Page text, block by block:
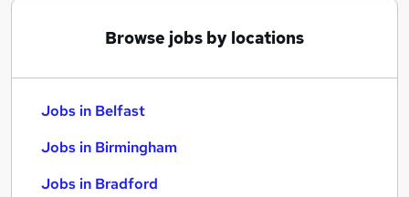
Browse jobs by locations
Jobs in Belfast
Jobs in Birmingham
Jobs in Bradford